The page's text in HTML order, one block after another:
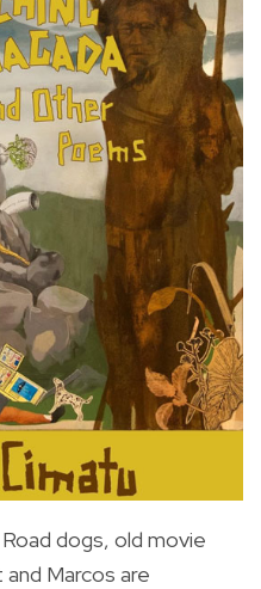
dogs, old movie
Marcos are